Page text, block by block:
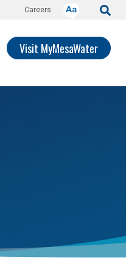
Careers
Visit MyMesaWater